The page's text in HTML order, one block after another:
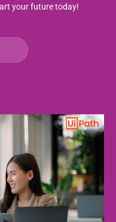
your future today!